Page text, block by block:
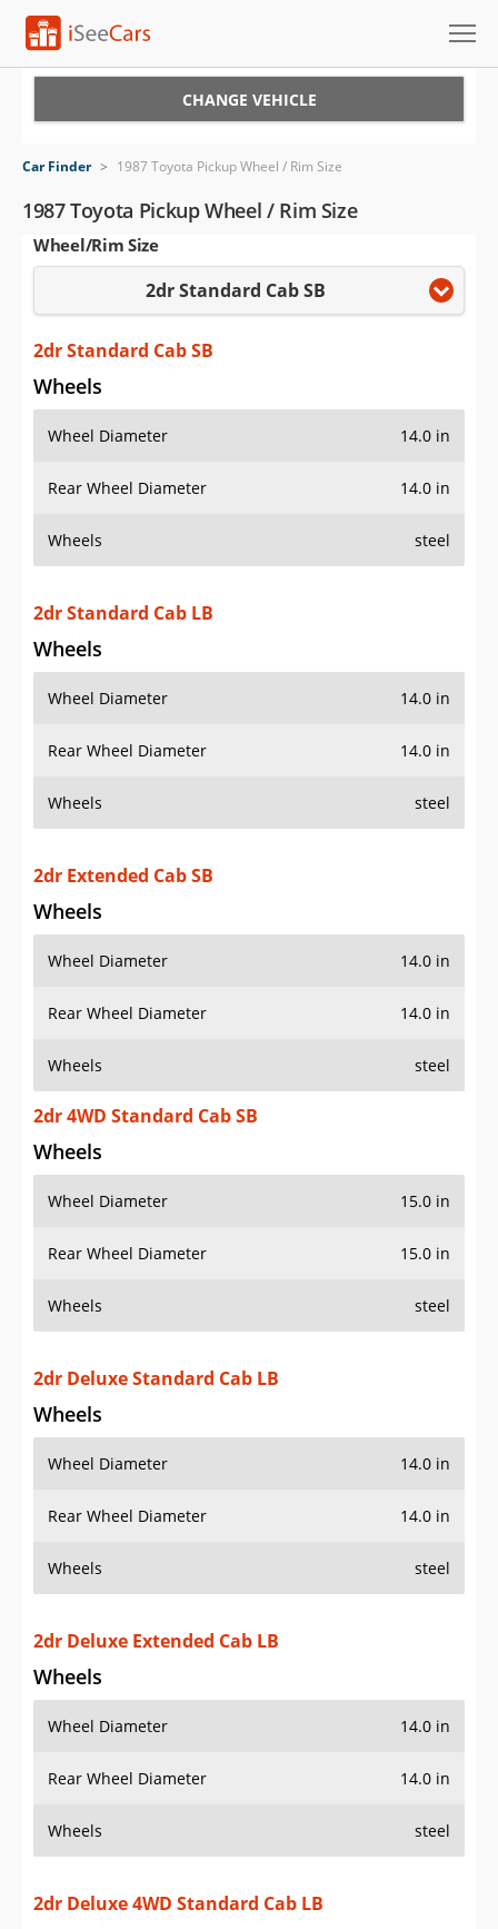
VIN Check
Saved Cars
Saved Searches
Saved iVIN Reports
Log In
Sign Up
CHANGE VEHICLE
Car Finder > 1987 Toyota Pickup Wheel / Rim Size
1987 Toyota Pickup Wheel / Rim Size
Wheel/Rim Size
2dr Standard Cab SB
2dr Standard Cab SB
Wheels
Wheel Diameter 14.0 in
Rear Wheel Diameter 14.0 in
Wheels steel
2dr Standard Cab LB
Wheels
Wheel Diameter 14.0 in
Rear Wheel Diameter 14.0 in
Wheels steel
2dr Extended Cab SB
Wheels
Wheel Diameter 14.0 in
Rear Wheel Diameter 14.0 in
Wheels steel
2dr 4WD Standard Cab SB
Wheels
Wheel Diameter 15.0 in
Rear Wheel Diameter 15.0 in
Wheels steel
2dr Deluxe Standard Cab LB
Wheels
Wheel Diameter 14.0 in
Rear Wheel Diameter 14.0 in
Wheels steel
2dr Deluxe Extended Cab LB
Wheels
Wheel Diameter 14.0 in
Rear Wheel Diameter 14.0 in
Wheels steel
2dr Deluxe 4WD Standard Cab LB